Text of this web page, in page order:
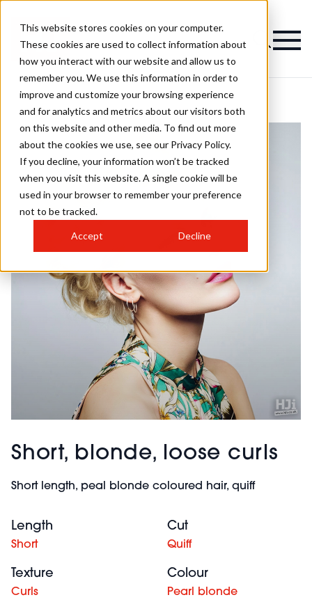
This website stores cookies on your computer.
These cookies are used to collect information about
how you interact with our website and allow us to
remember you. We use this information in order to
improve and customize your browsing experience
and for analytics and metrics about our visitors both
on this website and other media. To find out more
about the cookies we use, see our Privacy Policy.
If you decline, your information won’t be tracked
when you visit this website. A single cookie will be
used in your browser to remember your preference
not to be tracked.
Accept Decline
Short, blonde, loose curls
Short length, peal blonde coloured hair, quiff
Length
Short
Cut
Quiff
Texture
Curls
Colour
Pearl blonde